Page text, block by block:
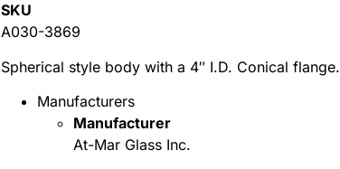
SKU
A030-3869
Spherical style body with a 4″ I.D. Conical flange.
Manufacturers
Manufacturer
At-Mar Glass Inc.